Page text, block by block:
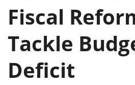
Fiscal
Tackle
Deficit